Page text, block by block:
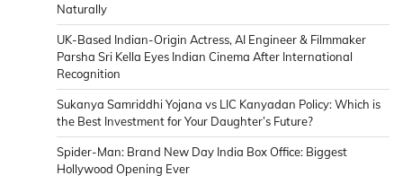
Naturally
UK-Based Indian-Origin Actress, AI Engineer & Filmmaker
Parsha Sri Kella Eyes Indian Cinema After International
Recognition
Sukanya Samriddhi Yojana vs LIC Kanyadan Policy: Which is
the Best Investment for Your Daughter’s Future?
Spider-Man: Brand New Day India Box Office: Biggest
Hollywood Opening Ever